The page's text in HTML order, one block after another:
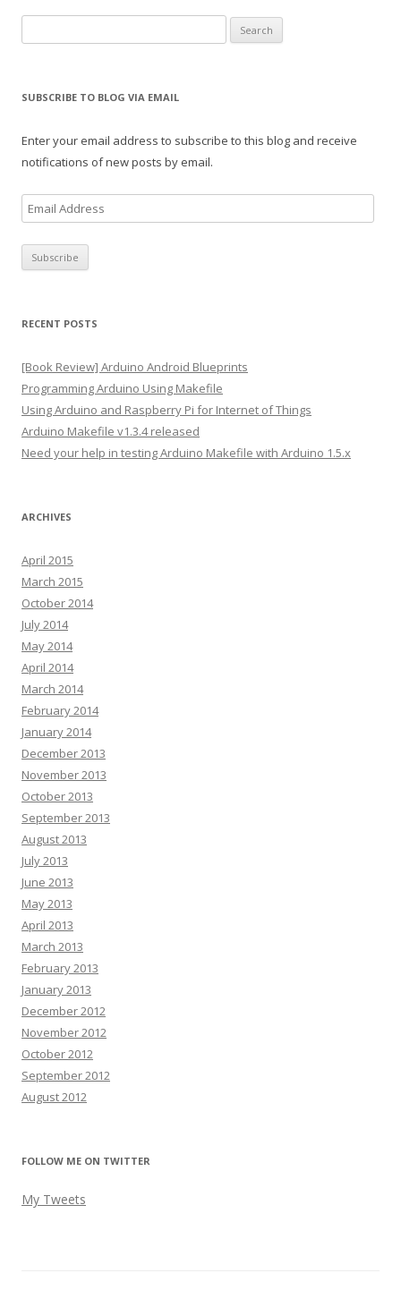
for:
SUBSCRIBE TO BLOG VIA EMAIL
Enter your email address to subscribe to this blog and receive
notifications of new posts by email.
m
a
i
r
e
s
s
RECENT POSTS
[Book Review] Arduino Android Blueprints
Programming Arduino Using Makefile
Using Arduino and Raspberry Pi for Internet of Things
Arduino Makefile v1.3.4 released
Need your help in testing Arduino Makefile with Arduino 1.5.x
ARCHIVES
April 2015
March 2015
October 2014
July 2014
May 2014
April 2014
March 2014
February 2014
January 2014
December 2013
November 2013
October 2013
September 2013
August 2013
July 2013
June 2013
May 2013
April 2013
March 2013
February 2013
January 2013
December 2012
November 2012
October 2012
September 2012
August 2012
FOLLOW ME ON TWITTER
My Tweets